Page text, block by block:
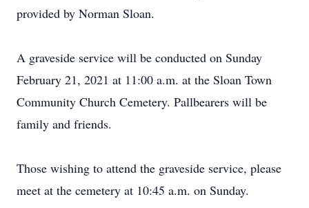
provided by Norman Sloan.
A graveside service will be conducted on Sunday
February 21, 2021 at 11:00 a.m. at the Sloan Town
Community Church Cemetery. Pallbearers will be
family and friends.
Those wishing to attend the graveside service, please
meet at the cemetery at 10:45 a.m. on Sunday.